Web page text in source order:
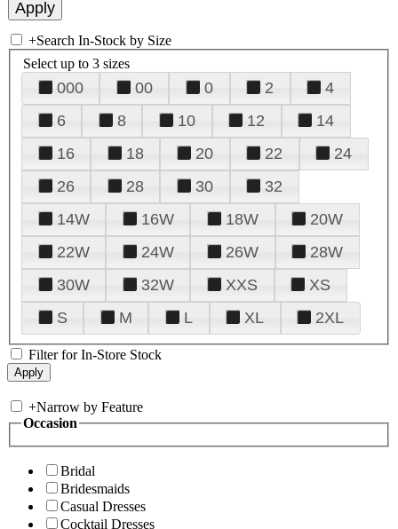
+Search In-Stock by Size
Select up to 3 sizes
000 00 0 2
4
6
8 10 12
14
16
18 20 22
24
26
28 30
32
14W
16W 18W
20W
22W
24W 26W
28W
30W
32W XXS
XS
S
M L XL 2XL
Filter for In-Store Stock
+Narrow by Feature
Occasion
Bridal
Bridesmaids
Casual Dresses
Cocktail Dresses